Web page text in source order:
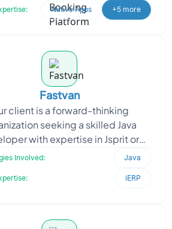
Native Apps +5 more
Fastvan
client is a forward-thinking
seeking a skilled Java
with expertise in Jsprit or
as well as logistics
Involved: Java
iERP